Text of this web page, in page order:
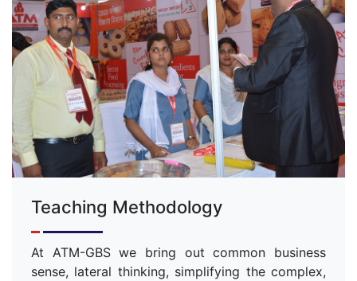
Teaching Methodology
At ATM-GBS we bring out common business
sense, lateral thinking, simplifying the complex,